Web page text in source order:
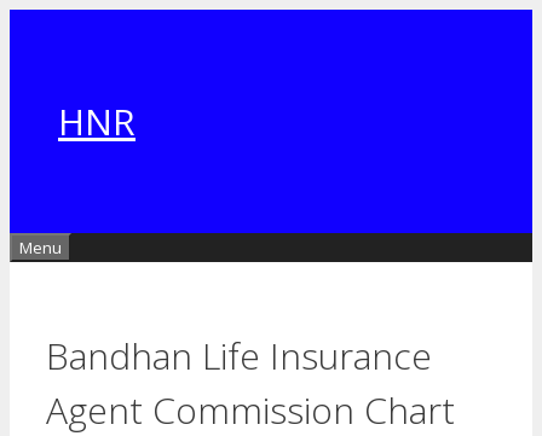
HNR
Menu
Bandhan Life Insurance
Agent Commission Chart